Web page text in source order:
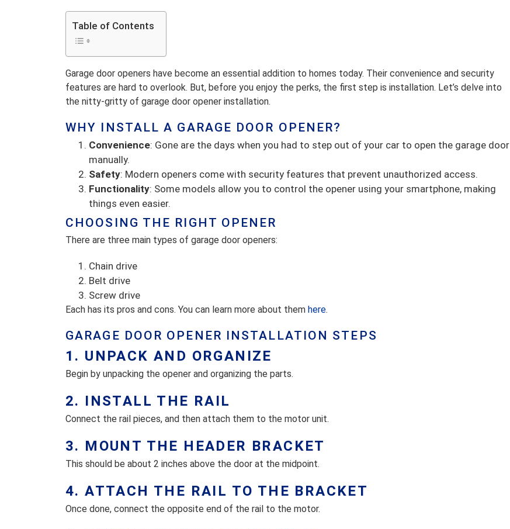
Table of Contents
Garage door openers have become an essential addition to homes today. Their convenience and security
features are hard to overlook. But, before you enjoy the perks, the first step is installation. Let’s delve into
the nitty-gritty of garage door opener installation.
WHY INSTALL A GARAGE DOOR OPENER?
Convenience: Gone are the days when you had to step out of your car to open the garage door
manually.
Safety: Modern openers come with security features that prevent unauthorized access.
Functionality: Some models allow you to control the opener using your smartphone, making
things even easier.
CHOOSING THE RIGHT OPENER
There are three main types of garage door openers:
Chain drive
Belt drive
Screw drive
Each has its pros and cons. You can learn more about them here.
GARAGE DOOR OPENER INSTALLATION STEPS
1. UNPACK AND ORGANIZE
Begin by unpacking the opener and organizing the parts.
2. INSTALL THE RAIL
Connect the rail pieces, and then attach them to the motor unit.
3. MOUNT THE HEADER BRACKET
This should be about 2 inches above the door at the midpoint.
4. ATTACH THE RAIL TO THE BRACKET
Once done, connect the opposite end of the rail to the motor.